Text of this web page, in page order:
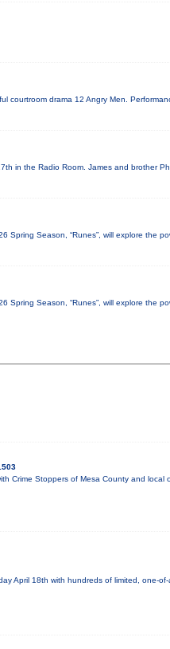
courtroom drama 12 Angry Men.
in the Radio Room. James and brother
Spring Season, “Runes”, will explore the
Spring Season, “Runes”, will explore the
Crime Stoppers of Mesa County and local
April 18th with hundreds of limited, one-